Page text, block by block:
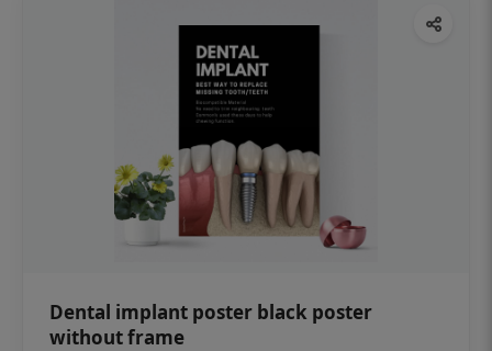
Dental implant poster black poster
without frame